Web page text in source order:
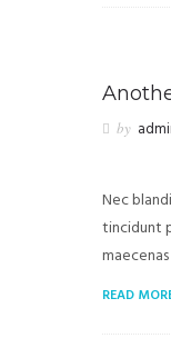
by
Nec
tincidunt
READ